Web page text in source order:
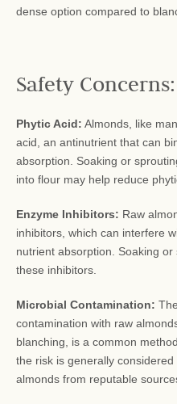
dense option compared to
Safety Concerns:
Phytic Acid: Almonds, like
acid, an antinutrient that can
absorption. Soaking or
into flour may help reduce
Enzyme Inhibitors: Raw
inhibitors, which can interfere
nutrient absorption. Soaking
these inhibitors.
Microbial Contamination:
contamination with raw
blanching, is a common
the risk is generally
almonds from reputable